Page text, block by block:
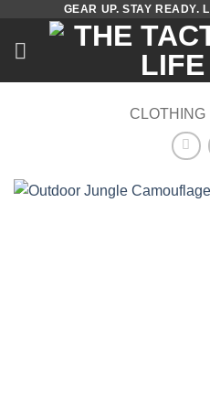
content
GEAR UP. STAY READY.
CLOTHING